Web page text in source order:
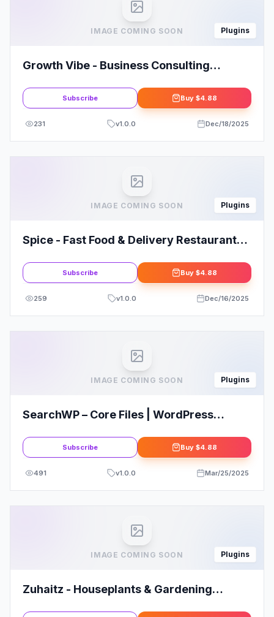
IMAGE COMING SOON Plugins
Growth Vibe - Business Consulting
Subscribe Buy $4.88
231 v1.0.0 Dec/18/2025
IMAGE COMING SOON Plugins
Spice - Fast Food & Delivery Restaurant
Subscribe Buy $4.88
259 v1.0.0 Dec/16/2025
IMAGE COMING SOON Plugins
SearchWP – Core Files | WordPress
Subscribe Buy $4.88
491 v1.0.0 Mar/25/2025
IMAGE COMING SOON Plugins
Zuhaitz - Houseplants & Gardening